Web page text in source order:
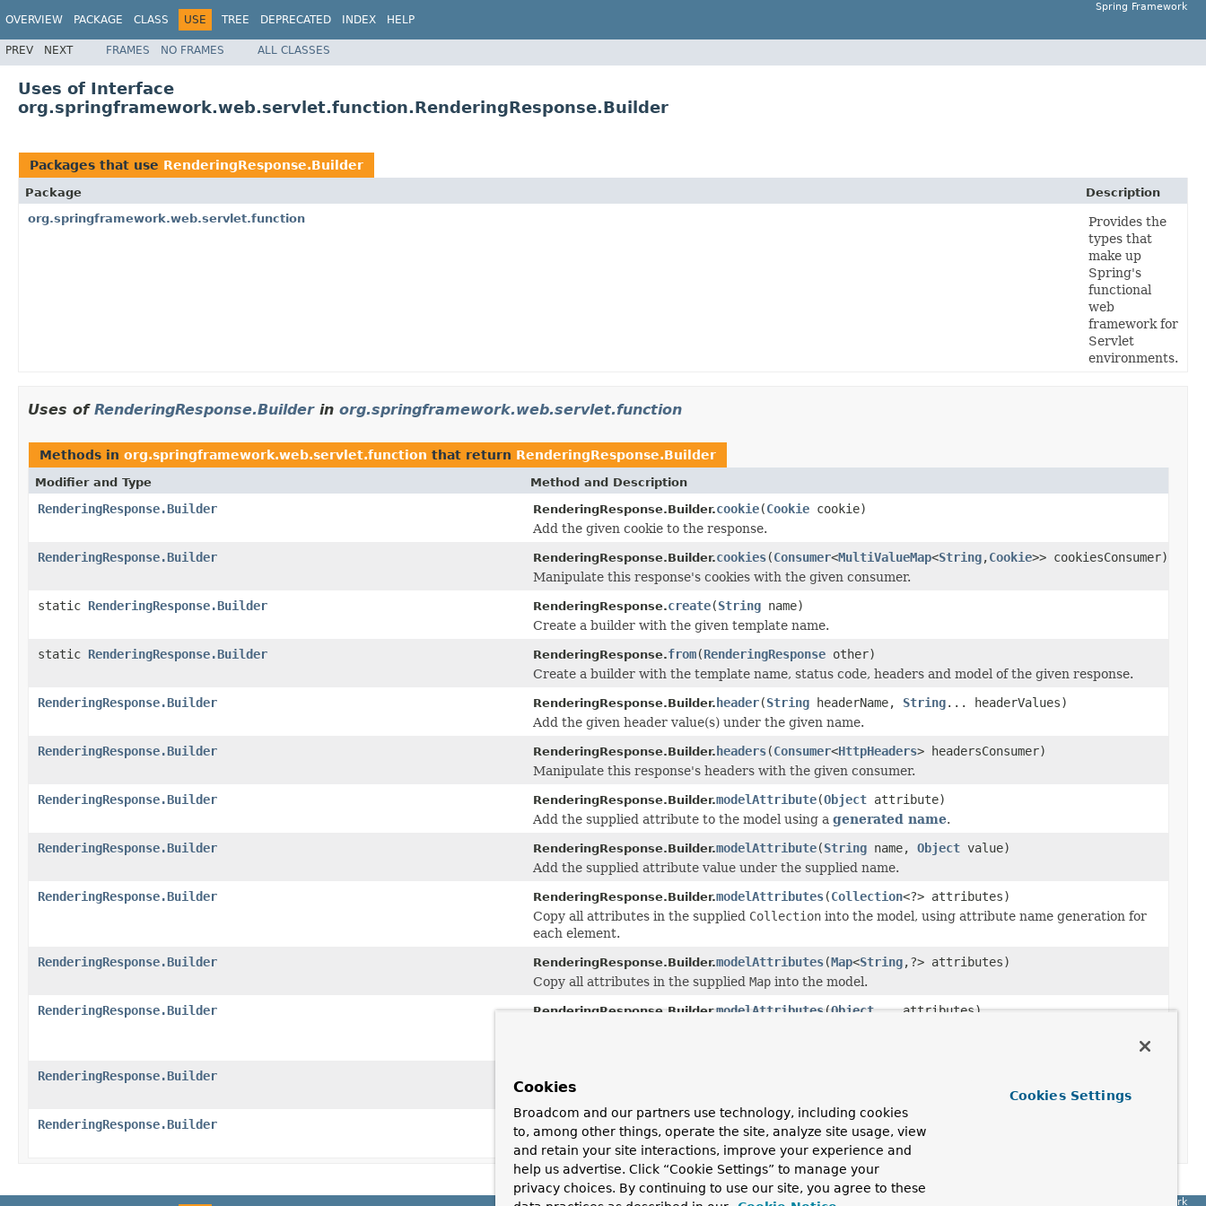
OVERVIEW PACKAGE CLASS USE TREE DEPRECATED INDEX HELP
Spring Framework
PREV NEXT FRAMES NO FRAMES ALL CLASSES
Uses of Interface
org.springframework.web.servlet.function.RenderingResponse.Builder
Packages that use RenderingResponse.Builder
Package
Description
org.springframework.web.servlet.function
Provides the
types that
make up
Spring's
functional
web
framework for
Servlet
environments.
Uses of RenderingResponse.Builderin org.springframework.web.servlet.function
Methods in org.springframework.web.servlet.function that return RenderingResponse.Builder
Modifier and Type Method and Description
RenderingResponse.Builder RenderingResponse.Builder.cookie(Cookie cookie)
Add the given cookie to the response.
RenderingResponse.Builder
RenderingResponse.Builder.cookies(Consumer<MultiValueMap<String,Cookie>> cookiesConsumer)
Manipulate this response's cookies with the given consumer.
static RenderingResponse.Builder RenderingResponse.create(String name)
Create a builder with the given template name.
static RenderingResponse.Builder RenderingResponse.from(RenderingResponse other)
Create a builder with the template name, status code, headers and model of the given response.
RenderingResponse.Builder
RenderingResponse.Builder.header(String headerName, String... headerValues)
Add the given header value(s) under the given name.
RenderingResponse.Builder
RenderingResponse.Builder.headers(Consumer<HttpHeaders> headersConsumer)
Manipulate this response's headers with the given consumer.
RenderingResponse.Builder
RenderingResponse.Builder.modelAttribute(Object attribute)
Add the supplied attribute to the model using a generated name.
RenderingResponse.Builder
RenderingResponse.Builder.modelAttribute(String name, Object value)
Add the supplied attribute value under the supplied name.
RenderingResponse.Builder
RenderingResponse.Builder.modelAttributes(Collection<?> attributes)
Copy all attributes in the supplied Collection into the model, using attribute name generation for
each element.
RenderingResponse.Builder
RenderingResponse.Builder.modelAttributes(Map<String,?> attributes)
Copy all attributes in the supplied Map into the model.
RenderingResponse.Builder
RenderingResponse.Builder.modelAttributes(Object... attributes)
RenderingResponse.Builder
Set the HTTP status.
RenderingResponse.Builder
RenderingResponse.Builder. status
(int status)
Set the HTTP status.
Spring Framework
Cookies
Broadcom and our partners use technology, including cookies
to, among other things, operate the site, analyze site usage, view
and retain your site interactions, improve your experience and
help us advertise. Click “Cookie Settings” to manage your
privacy choices. By continuing to use our site, you agree to these
Cookies Settings